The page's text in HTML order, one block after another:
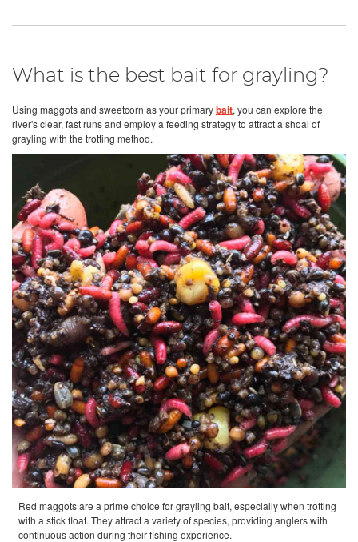
What is the best bait for grayling?
Using maggots and sweetcorn as your primarybait, you can explore the
river's clear, fast runs and employ a feeding strategy to attract a shoal of
grayling with the trotting method.
Red maggots are a prime choice for grayling bait, especially when trotting
with a stick float. They attract a variety of species, providing anglers with
continuous action during their fishing experience.